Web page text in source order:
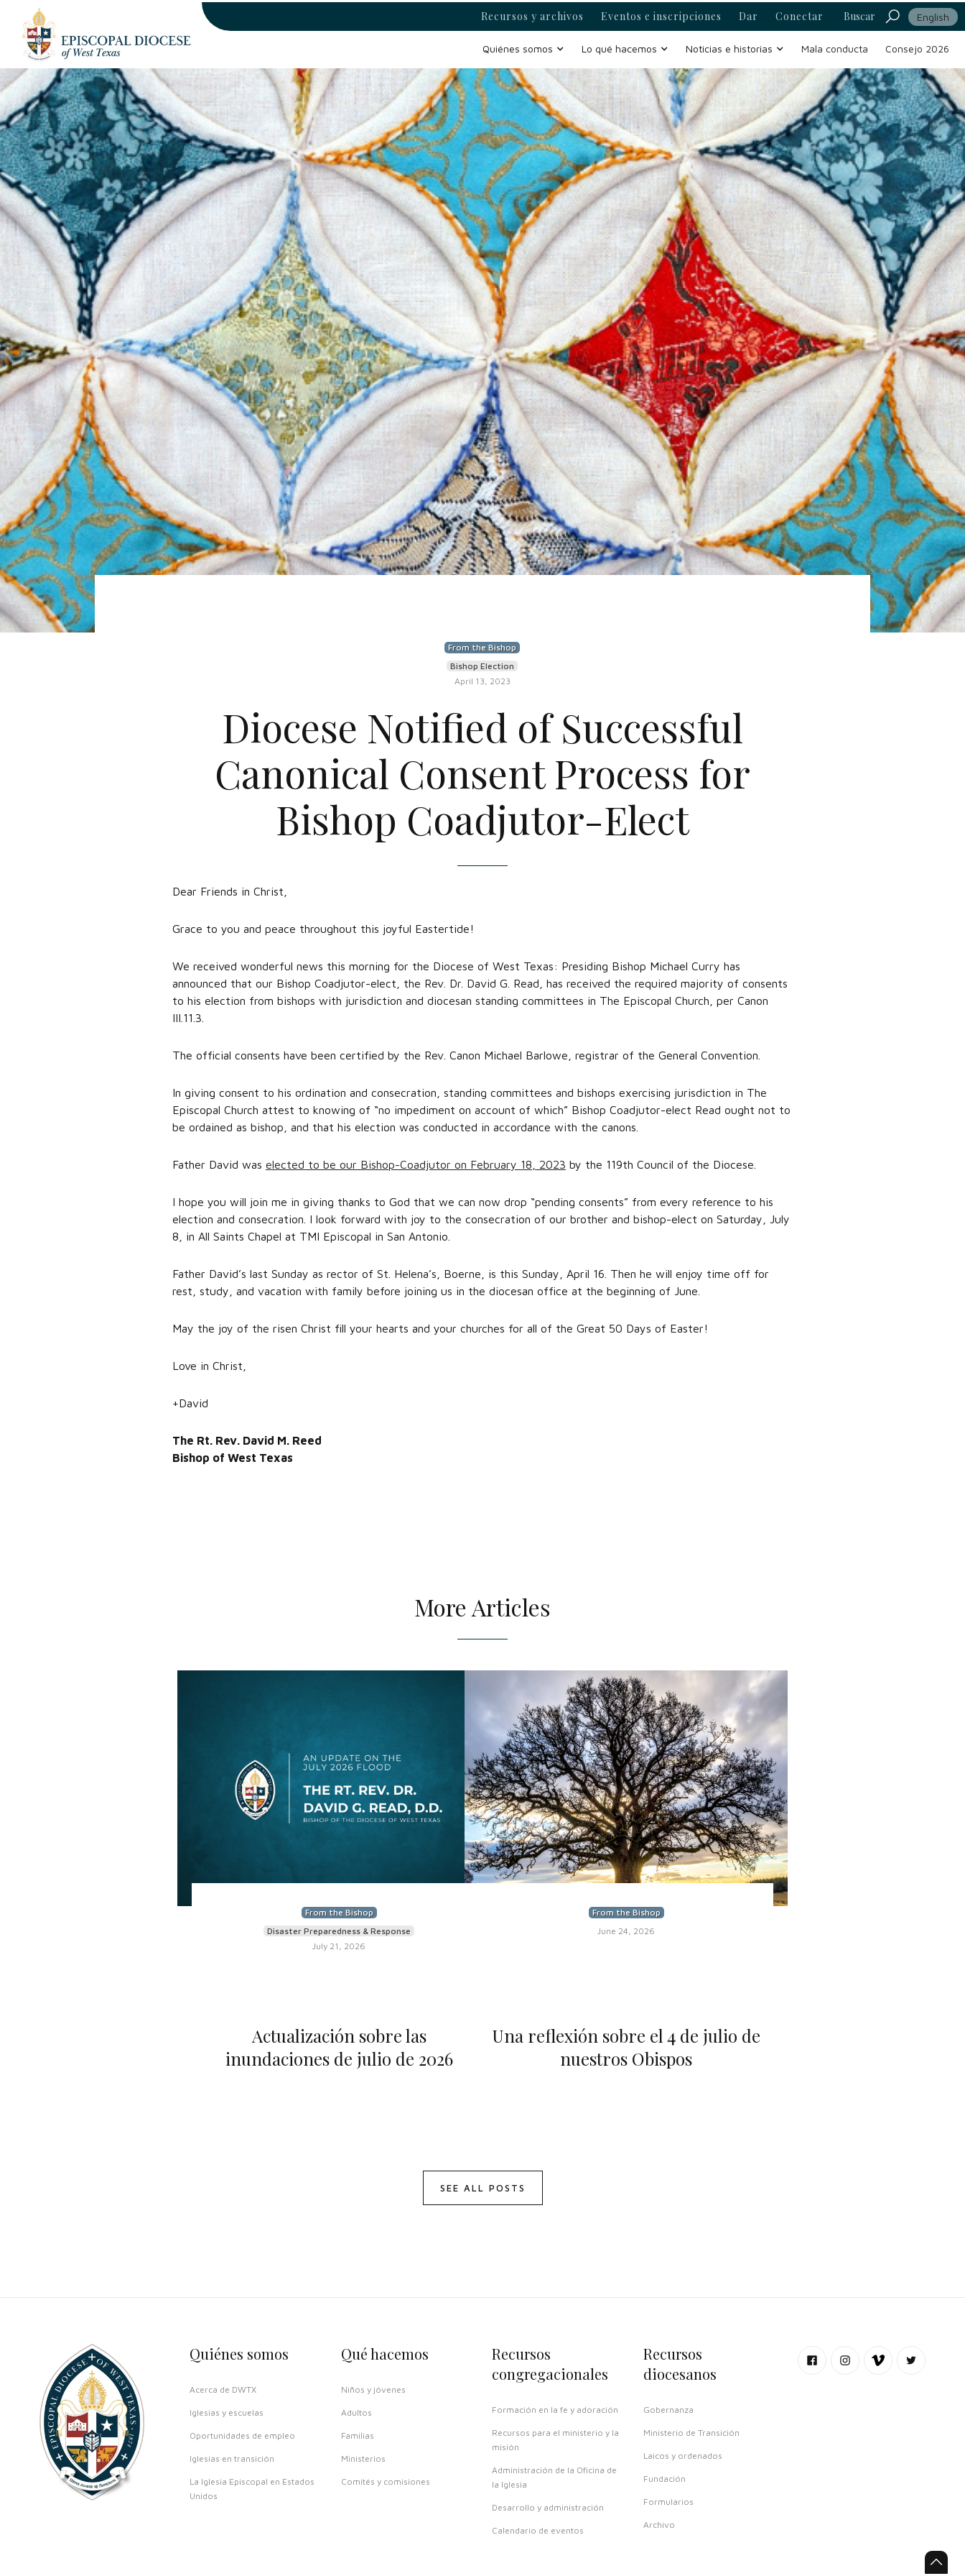
Recursos y archivos Eventos e inscripciones Dar Conectar Buscar English
Quiénes somos Lo qué hacemos Noticias e historias Mala conducta Consejo 2026
From the Bishop
Bishop Election
April 13, 2023
Diocese Notified of Successful
Canonical Consent Process for
Bishop Coadjutor-Elect
Dear Friends in Christ,
Grace to you and peace throughout this joyful Eastertide!
We received wonderful news this morning for the Diocese of West Texas: Presiding Bishop Michael Curry has
announced that our Bishop Coadjutor-elect, the Rev. Dr. David G. Read, has received the required majority of consents
to his election from bishops with jurisdiction and diocesan standing committees in The Episcopal Church, per Canon
III.11.3.
The official consents have been certified by the Rev. Canon Michael Barlowe, registrar of the General Convention.
In giving consent to his ordination and consecration, standing committees and bishops exercising jurisdiction in The
Episcopal Church attest to knowing of “no impediment on account of which” Bishop Coadjutor-elect Read ought not to
be ordained as bishop, and that his election was conducted in accordance with the canons.
Father David was elected to be our Bishop-Coadjutor on February 18, 2023 by the 119th Council of the Diocese.
I hope you will join me in giving thanks to God that we can now drop “pending consents” from every reference to his
election and consecration. I look forward with joy to the consecration of our brother and bishop-elect on Saturday, July
8, in All Saints Chapel at TMI Episcopal in San Antonio.
Father David’s last Sunday as rector of St. Helena’s, Boerne, is this Sunday, April 16. Then he will enjoy time off for
rest, study, and vacation with family before joining us in the diocesan office at the beginning of June.
May the joy of the risen Christ fill your hearts and your churches for all of the Great 50 Days of Easter!
Love in Christ,
+David
The Rt. Rev. David M. Reed
Bishop of West Texas
More Articles
From the Bishop
Disaster Preparedness & Response
July 21, 2026
Actualización sobre las
inundaciones de julio de 2026
From the Bishop
June 24, 2026
Una reflexión sobre el 4 de julio de
nuestros Obispos
SEE ALL POSTS
Quiénes somos
Acerca de DWTX
Iglesias y escuelas
Oportunidades de empleo
Iglesias en transición
La Iglesia Episcopal en Estados
Unidos
Qué hacemos
Niños y jóvenes
Adultos
Familias
Ministerios
Comités y comisiones
Recursos
congregacionales
Formación en la fe y adoración
Recursos para el ministerio y la
misión
Administración de la Oficina de
la Iglesia
Desarrollo y administración
Calendario de eventos
Recursos
diocesanos
Gobernanza
Ministerio de Transición
Laicos y ordenados
Fundación
Formularios
Archivo